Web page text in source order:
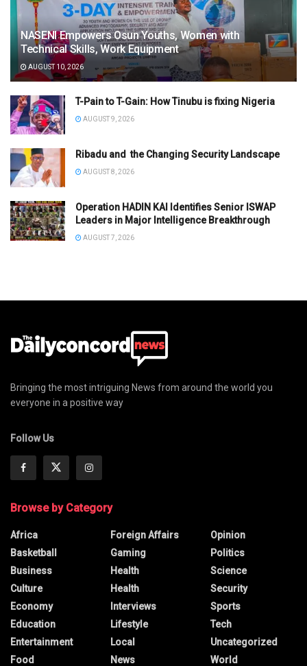
NASENI Empowers Osun Youths, Women with
Technical Skills, Work Equipment
AUGUST 10, 2026
T-Pain to T-Gain: How Tinubu is fixing Nigeria
AUGUST 9, 2026
Ribadu and the Changing Security Landscape
AUGUST 8, 2026
Operation HADIN KAI Identifies Senior ISWAP
Leaders in Major Intelligence Breakthrough
AUGUST 7, 2026
Bringing the most intriguing News from around the world you
everyone in a positive way
Follow Us
Browse by Category
Africa
Basketball
Business
Culture
Economy
Education
Entertainment
Food
Foreign Affairs
Gaming
Health
Health
Interviews
Lifestyle
Local
News
Opinion
Politics
Science
Security
Sports
Tech
Uncategorized
World